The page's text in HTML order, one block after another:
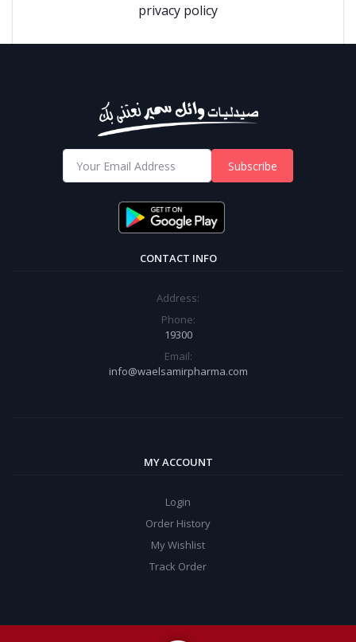
privacy policy
Subscribe
CONTACT INFO
Address:
Phone:
19300
Email:
info@waelsamirpharma.com
MY ACCOUNT
Login
Order History
My Wishlist
Track Order